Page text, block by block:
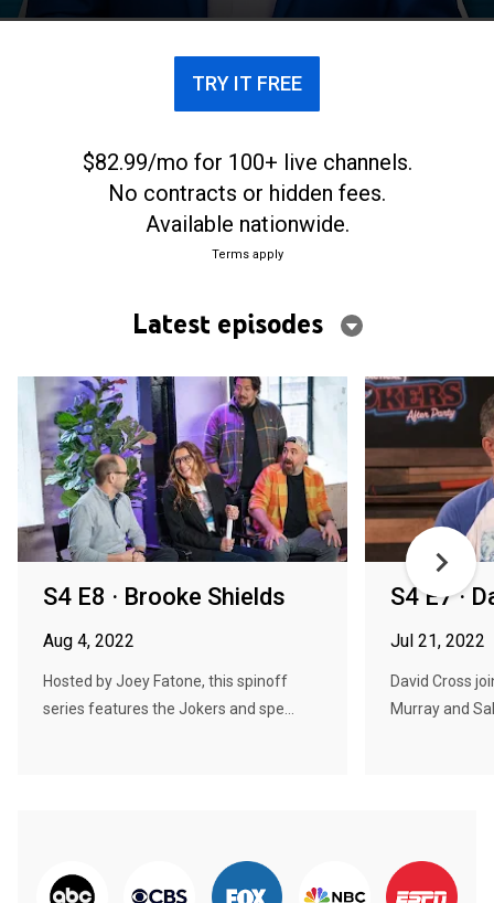
deemed to be the most-mortifying challenge yet.
some of the series' best challenges. Also included
making of episodes.
TRY IT FREE
$82.99/mo for 100+ live channels.
No contracts or hidden fees.
Available nationwide.
Terms apply
Latest episodes
S4 E8 · Brooke Shields
Aug 4, 2022
Hosted by Joey Fatone, this spinoff
series features the Jokers and spe...
S4 E7 ·
Jul 21, 2022
David Cross
Murray and